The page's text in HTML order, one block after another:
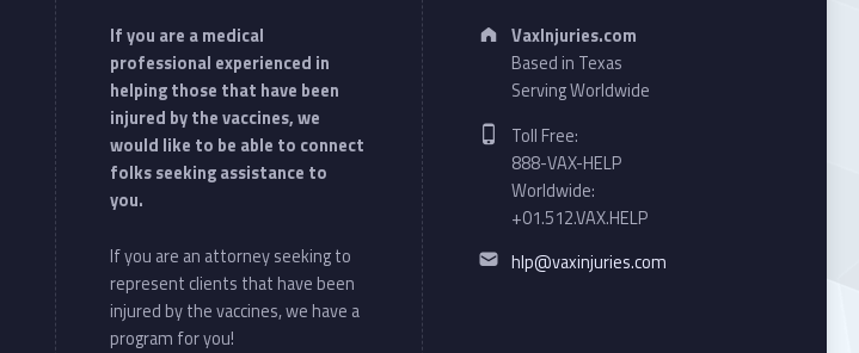
If you are a medical
professional experienced in
helping those that have been
injured by the vaccines, we
would like to be able to connect
folks seeking assistance to
you.
If you are an attorney seeking to
represent clients that have been
injured by the vaccines, we have a
program for you!
Address:
VaxInjuries.com
Based in Texas
Serving Worldwide
Phone number:
Toll Free:
888-VAX-HELP
Worldwide:
+01.512.VAX.HELP
Email address:
hlp@vaxinjuries.com